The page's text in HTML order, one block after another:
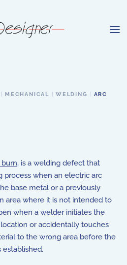
MECHANICAL WELDING
ARC
burn, is a welding defect that
process when an electric arc
base metal or a previously
area where it is not intended to
when a welder initiates the
or accidentally touches
to the wrong area before the